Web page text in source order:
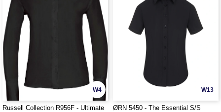
W4
Russell Collection R956F - Ultimate
W13
ØRN 5450 - The Essential S/S